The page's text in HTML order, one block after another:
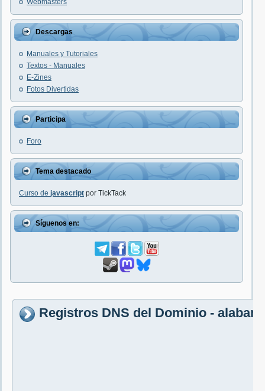
Webmasters
Descargas
Manuales y Tutoriales
Textos - Manuales
E-Zines
Fotos Divertidas
Participa
Foro
Tema destacado
Curso de javascript por TickTack
Síguenos en:
Registros DNS del Dominio -